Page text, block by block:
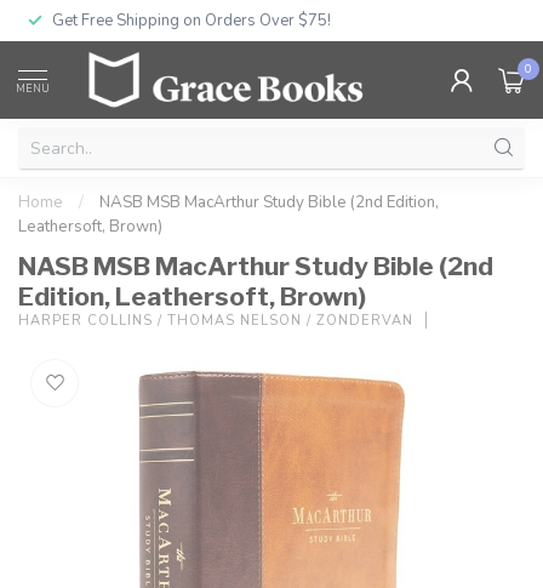
Get Free Shipping on Orders Over $75!
MENU
0
Home /
NASB MSB MacArthur Study Bible (2nd Edition,
Leathersoft, Brown)
NASB MSB MacArthur Study Bible (2nd
Edition, Leathersoft, Brown)
HARPER COLLINS / THOMAS NELSON / ZONDERVAN